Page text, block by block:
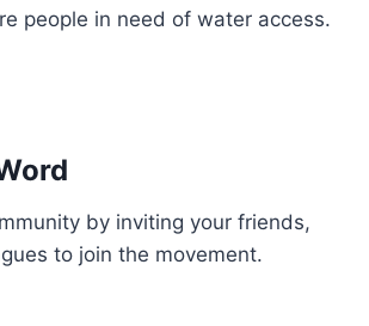
people in need of water access.
by inviting your friends,
to join the movement.